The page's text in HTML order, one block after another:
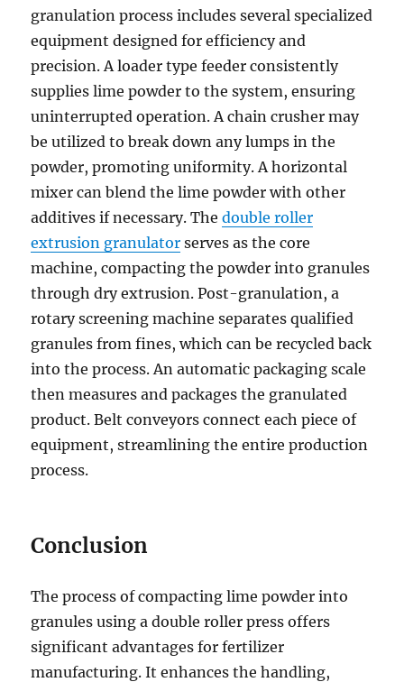
granulation process includes several specialized
equipment designed for efficiency and
precision. A loader type feeder consistently
supplies lime powder to the system, ensuring
uninterrupted operation. A chain crusher may
be utilized to break down any lumps in the
powder, promoting uniformity. A horizontal
mixer can blend the lime powder with other
additives if necessary. Thedouble roller
extrusion granulator serves as the core
machine, compacting the powder into granules
through dry extrusion. Post-granulation, a
rotary screening machine separates qualified
granules from fines, which can be recycled back
into the process. An automatic packaging scale
then measures and packages the granulated
product. Belt conveyors connect each piece of
equipment, streamlining the entire production
process.
Conclusion
The process of compacting lime powder into
granules using a double roller press offers
significant advantages for fertilizer
manufacturing. It enhances the handling,